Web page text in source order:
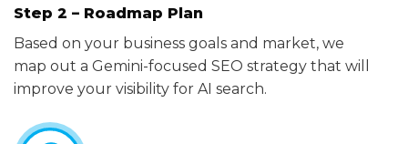
Step 2 – Roadmap Plan
Based on your business goals and market, we
map out a Gemini-focused SEO strategy that will
improve your visibility for AI search.